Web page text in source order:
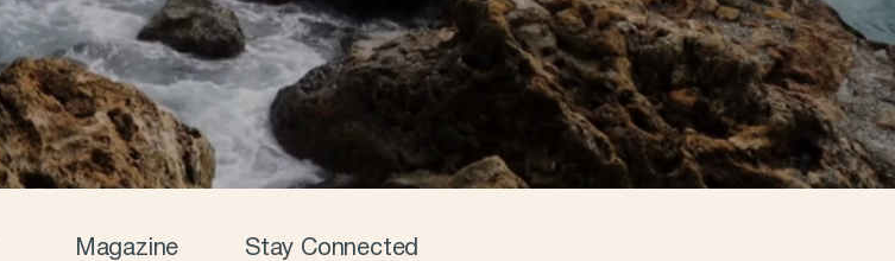
Magazine
Stay Connected